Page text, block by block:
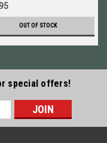
OUT OF STOCK
special offers!